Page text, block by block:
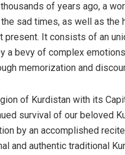
of years ago, a
sad times, as well as
present. It consists of an
a bevy of complex
memorization and
of Kurdistan with its
survival of our beloved
by an accomplished
and authentic traditional